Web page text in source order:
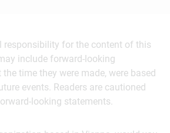
responsibility for the content of this
include forward-looking
time they were made, were based
events. Readers are cautioned
looking statements.